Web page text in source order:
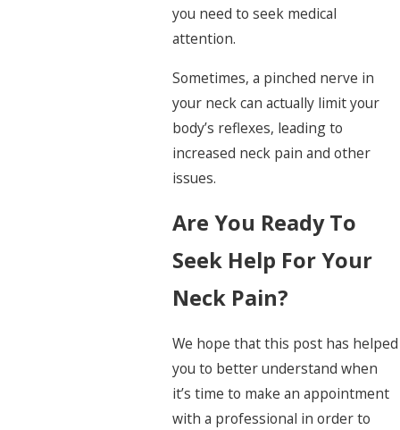
you need to seek medical
attention.
Sometimes, a pinched nerve in
your neck can actually limit your
body’s reflexes, leading to
increased neck pain and other
issues.
Are You Ready To
Seek Help For Your
Neck Pain?
We hope that this post has helped
you to better understand when
it’s time to make an appointment
with a professional in order to